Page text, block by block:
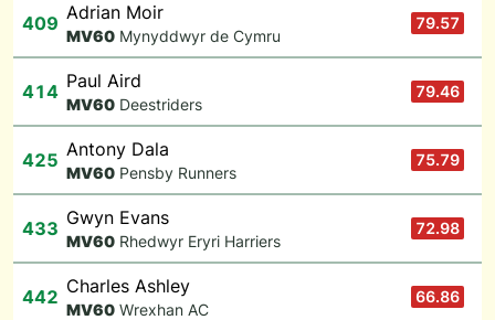
409 Adrian Moir
MV60 Mynyddwyr de Cymru
79.57
414 Paul Aird
MV60 Deestriders
79.46
425 Antony Dala
MV60 Pensby Runners
75.79
433 Gwyn Evans
MV60 Rhedwyr Eryri Harriers
72.98
442 Charles Ashley
MV60 Wrexhan AC
66.86